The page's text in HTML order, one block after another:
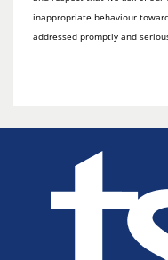
inappropriate behaviour
addressed promptly and